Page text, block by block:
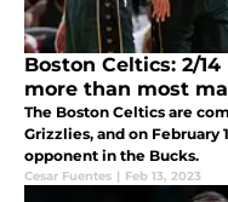
Boston Celtics: 2/
more than most
The Boston Celtics are
Grizzlies, and on February
opponent in the Bucks.
Cesar Fuentes | Feb 13, 2023